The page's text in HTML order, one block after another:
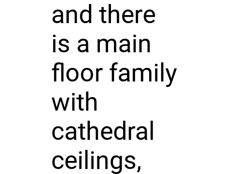
and there
is a main
floor family
with
cathedral
ceilings,